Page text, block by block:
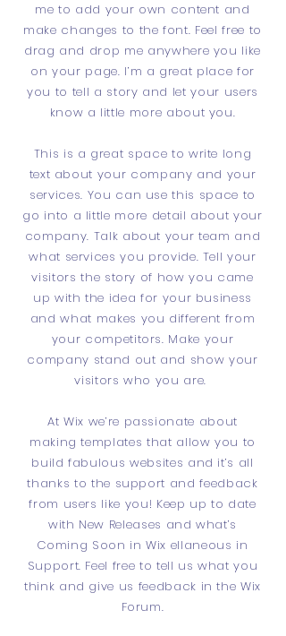
me to add your own content and
make changes to the font. Feel free to
drag and drop me anywhere you like
on your page. I’m a great place for
you to tell a story and let your users
know a little more about you.
This is a great space to write long
text about your company and your
services. You can use this space to
go into a little more detail about your
company. Talk about your team and
what services you provide. Tell your
visitors the story of how you came
up with the idea for your business
and what makes you different from
your competitors. Make your
company stand out and show your
visitors who you are.
At Wix we’re passionate about
making templates that allow you to
build fabulous websites and it’s all
thanks to the support and feedback
from users like you! Keep up to date
with New Releases and what’s
Coming Soon in Wix ellaneous in
Support. Feel free to tell us what you
think and give us feedback in the Wix
Forum.